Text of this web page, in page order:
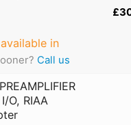
in
Call us
O, RIAA